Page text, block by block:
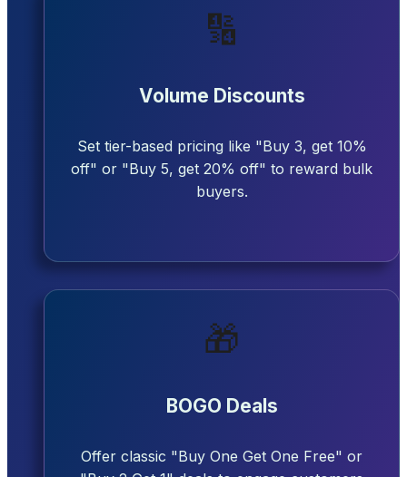
🔢
Volume Discounts
Set tier-based pricing like "Buy 3, get 10%
off" or "Buy 5, get 20% off" to reward bulk
buyers.
🎁
BOGO Deals
Offer classic "Buy One Get One Free" or